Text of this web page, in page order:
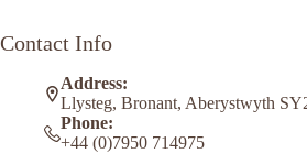
Contact Info
Address:
Llysteg, Bronant, Aberystwyth
Phone:
+44 (0)7950 714975